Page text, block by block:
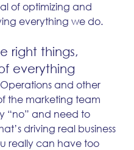
of optimizing and
everything we do.
right things,
everything
and other
the marketing team
“no” and need to
driving real business
really can have too